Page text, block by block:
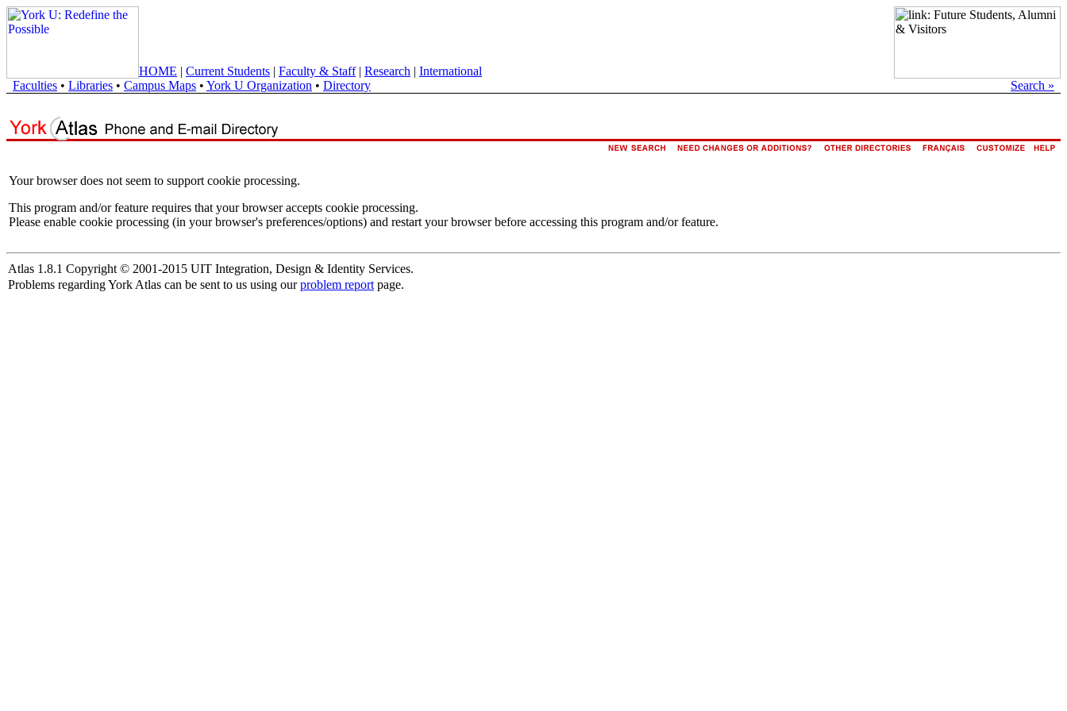
HOME | Current Students | Faculty & Staff| Research | International
Faculties • Libraries • Campus Maps • York U Organization • Directory Search »
Your browser does not seem to support cookie processing.
This program and/or feature requires that your browser accepts cookie processing.
Please enable cookie processing (in your browser's preferences/options) and restart your browser before accessing this program and/or feature.
Atlas 1.8.1 Copyright © 2001-2015 UIT Integration, Design & Identity Services.
Problems regarding York Atlas can be sent to us using ourproblem report page.